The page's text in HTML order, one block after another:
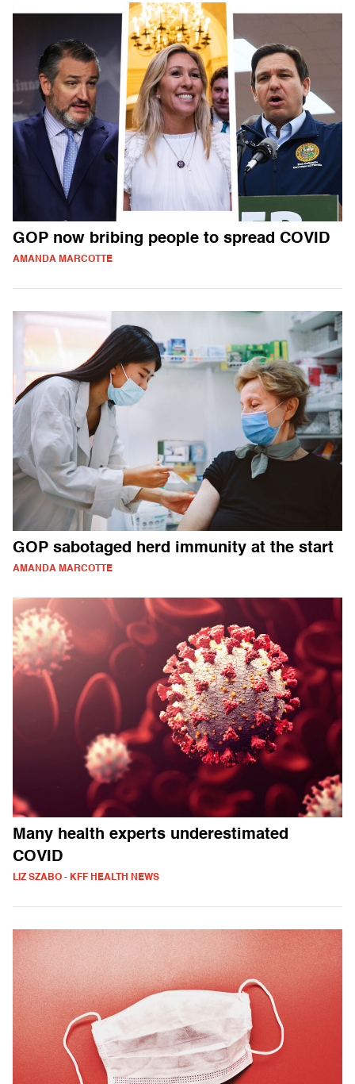
GOP now bribing people to spread COVID
AMANDA MARCOTTE
GOP sabotaged herd immunity at the start
AMANDA MARCOTTE
Many health experts underestimated
COVID
LIZ SZABO - KFF HEALTH NEWS